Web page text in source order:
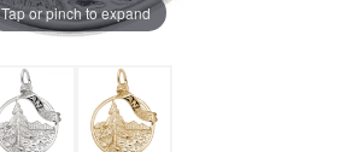
Tap or pinch to expand